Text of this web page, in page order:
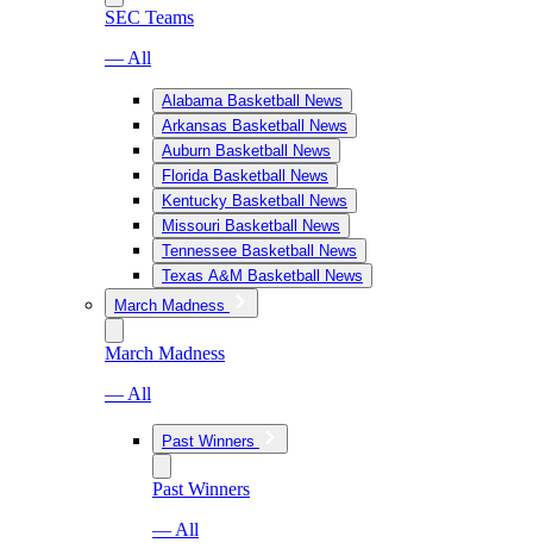
SEC Teams
— All
Alabama Basketball News
Arkansas Basketball News
Auburn Basketball News
Florida Basketball News
Kentucky Basketball News
Missouri Basketball News
Tennessee Basketball News
Texas A&M Basketball News
March Madness
March Madness
— All
Past Winners
Past Winners
— All